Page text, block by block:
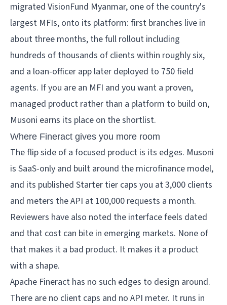
migrated VisionFund Myanmar, one of the country's
largest MFIs, onto its platform: first branches live in
about three months, the full rollout including
hundreds of thousands of clients within roughly six,
and a loan-officer app later deployed to 750 field
agents. If you are an MFI and you want a proven,
managed product rather than a platform to build on,
Musoni earns its place on the shortlist.
Where Fineract gives you more room
The flip side of a focused product is its edges. Musoni
is SaaS-only and built around the microfinance model,
and its published Starter tier caps you at 3,000 clients
and meters the API at 100,000 requests a month.
Reviewers have also noted the interface feels dated
and that cost can bite in emerging markets. None of
that makes it a bad product. It makes it a product
with a shape.
Apache Fineract has no such edges to design around.
There are no client caps and no API meter. It runs in